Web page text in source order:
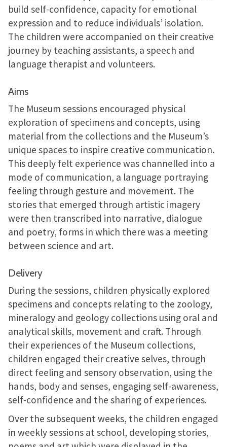
build self-confidence, capacity for emotional
expression and to reduce individuals’ isolation.
The children were accompanied on their creative
journey by teaching assistants, a speech and
language therapist and volunteers.
Aims
The Museum sessions encouraged physical
exploration of specimens and concepts, using
material from the collections and the Museum’s
unique spaces to inspire creative communication.
This deeply felt experience was channelled into a
mode of communication, a language portraying
feeling through gesture and movement. The
stories that emerged through artistic imagery
were then transcribed into narrative, dialogue
and poetry, forms in which there was a meeting
between science and art.
Delivery
During the sessions, children physically explored
specimens and concepts relating to the zoology,
mineralogy and geology collections using oral and
analytical skills, movement and craft. Through
their experiences of the Museum collections,
children engaged their creative selves, through
direct feeling and sensory observation, using the
hands, body and senses, engaging self-awareness,
self-confidence and the sharing of experiences.
Over the subsequent weeks, the children engaged
in weekly sessions at school, developing stories,